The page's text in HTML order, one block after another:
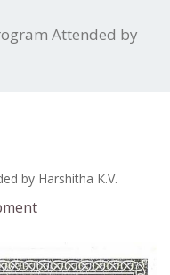
Attended by
by Harshitha K.V.